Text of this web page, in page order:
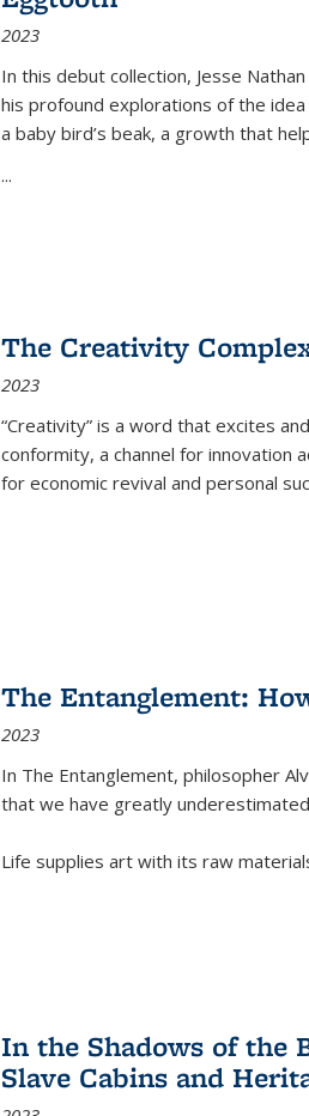
2023
In this debut collection, Jesse
his profound explorations of the
a baby bird’s beak, a growth that
...
The Creativity
2023
“Creativity” is a word that excites
conformity, a channel for innovation
for economic revival and personal
The Entanglement:
2023
In The Entanglement, philosopher
that we have greatly
Life supplies art with its raw
In the Shadows of the
Slave Cabins and